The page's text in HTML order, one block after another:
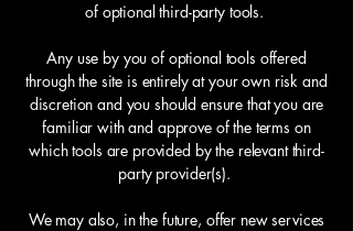
of optional third-party tools.
Any use by you of optional tools offered
through the site is entirely at your own risk and
discretion and you should ensure that you are
familiar with and approve of the terms on
which tools are provided by the relevant third-
party provider(s).
We may also, in the future, offer new services